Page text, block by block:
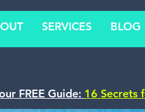
SERVICES BLOG
FREE Guide: 16 Secrets